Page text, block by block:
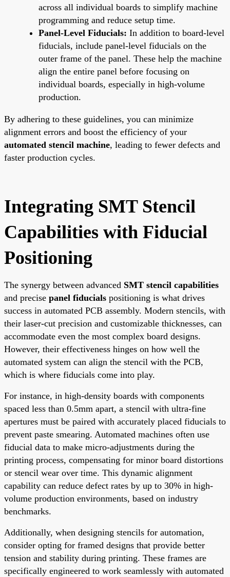
across all individual boards to simplify machine
programming and reduce setup time.
Panel-Level Fiducials: In addition to board-level
fiducials, include panel-level fiducials on the
outer frame of the panel. These help the machine
align the entire panel before focusing on
individual boards, especially in high-volume
production.
By adhering to these guidelines, you can minimize
alignment errors and boost the efficiency of your
automated stencil machine, leading to fewer defects and
faster production cycles.
Integrating SMT Stencil
Capabilities with Fiducial
Positioning
The synergy between advanced SMT stencil capabilities
and precise panel fiducials positioning is what drives
success in automated PCB assembly. Modern stencils, with
their laser-cut precision and customizable thicknesses, can
accommodate even the most complex board designs.
However, their effectiveness hinges on how well the
automated system can align the stencil with the PCB,
which is where fiducials come into play.
For instance, in high-density boards with components
spaced less than 0.5mm apart, a stencil with ultra-fine
apertures must be paired with accurately placed fiducials to
prevent paste smearing. Automated machines often use
fiducial data to make micro-adjustments during the
printing process, compensating for minor board distortions
or stencil wear over time. This dynamic alignment
capability can reduce defect rates by up to 30% in high-
volume production environments, based on industry
benchmarks.
Additionally, when designing stencils for automation,
consider opting for framed designs that provide better
tension and stability during printing. These frames are
specifically engineered to work seamlessly with automated